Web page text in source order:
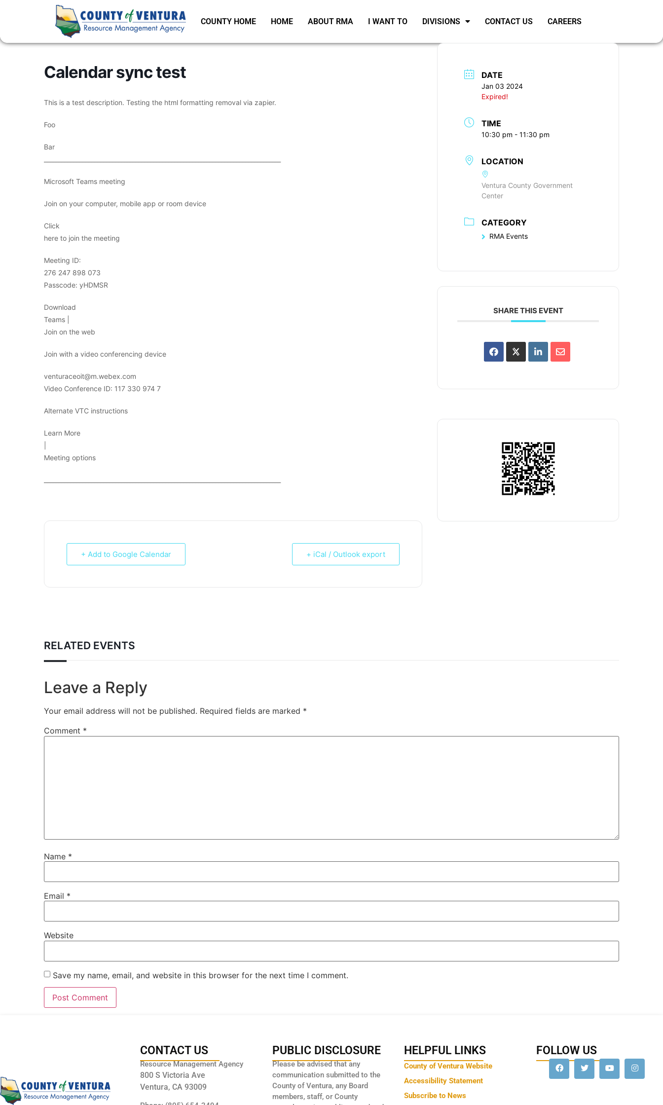
COUNTY HOME HOME ABOUT RMA I WANT TO DIVISIONS CONTACT US CAREERS
Calendar sync test
This is a test description. Testing the html formatting removal via zapier.
Foo
Bar
Microsoft Teams meeting
Join on your computer, mobile app or room device
Click
here to join the meeting
Meeting ID:
276 247 898 073
Passcode: yHDMSR
Download
Teams |
Join on the web
Join with a video conferencing device
venturaceoit@m.webex.com
Video Conference ID: 117 330 974 7
Alternate VTC instructions
Learn More
Meeting options
+ Add to Google Calendar + iCal / Outlook export
DATE
Jan 03 2024
Expired!
TIME
10:30 pm - 11:30 pm
LOCATION
Ventura County Government
Center
CATEGORY
RMA Events
SHARE THIS EVENT
RELATED EVENTS
Leave a Reply
Your email address will not be published. Required fields are marked *
Comment *
Name *
Email *
Website
Save my name, email, and website in this browser for the next time I comment.
CONTACT US
Resource Management Agency
800 S Victoria Ave
Ventura, CA 93009
PUBLIC DISCLOSURE
Please be advised that any
communication submitted to the
County of Ventura, any Board
members, staff, or County
HELPFUL LINKS
County of Ventura Website
Accessibility Statement
Subscribe to News
FOLLOW US